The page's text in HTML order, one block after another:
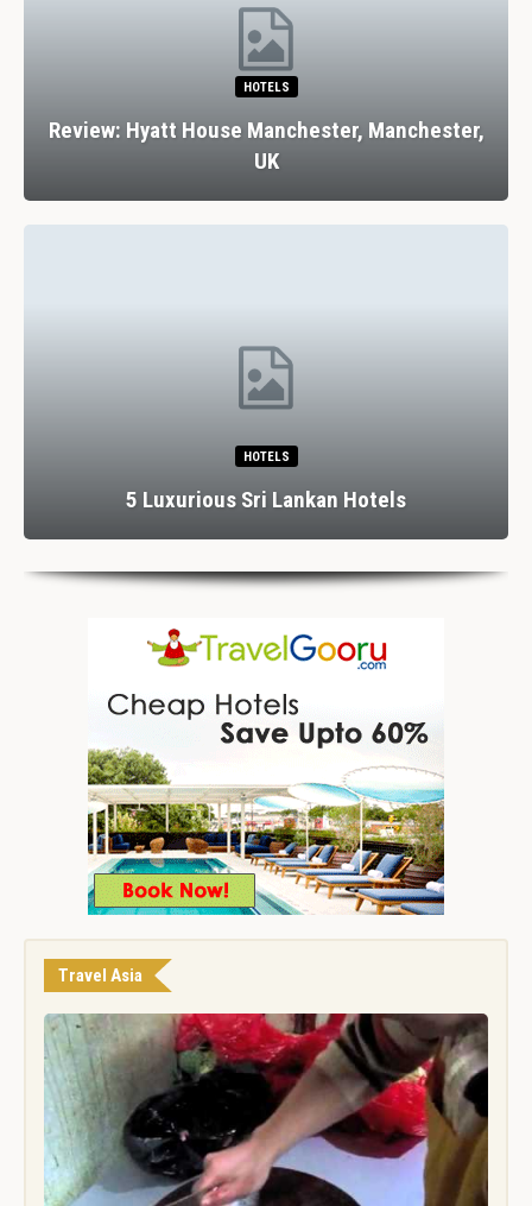
HOTELS
Review: Hyatt House Manchester, Manchester,
UK
HOTELS
5 Luxurious Sri Lankan Hotels
Travel Asia